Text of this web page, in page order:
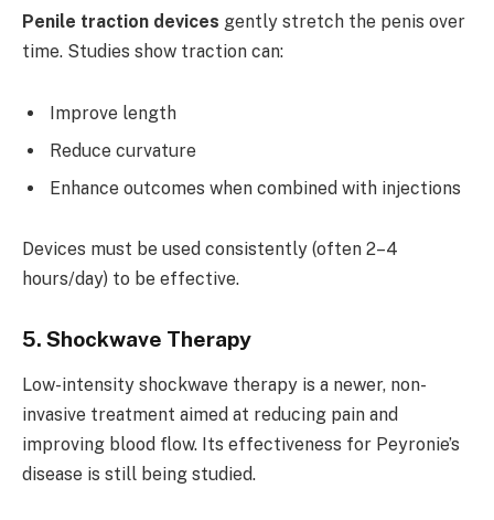
Penile traction devices gently stretch the penis over
time. Studies show traction can:
Improve length
Reduce curvature
Enhance outcomes when combined with injections
Devices must be used consistently (often 2–4
hours/day) to be effective.
5. Shockwave Therapy
Low-intensity shockwave therapy is a newer, non-
invasive treatment aimed at reducing pain and
improving blood flow. Its effectiveness for Peyronie’s
disease is still being studied.